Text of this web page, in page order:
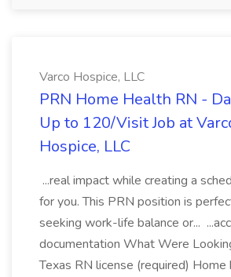
Varco Hospice, LLC
PRN Home Health RN -
Up to 120/Visit Job at
Hospice, LLC
...real impact while creating a
for you. This PRN position is
seeking work-life balance or...
documentation What Were
Texas RN license (required) Home